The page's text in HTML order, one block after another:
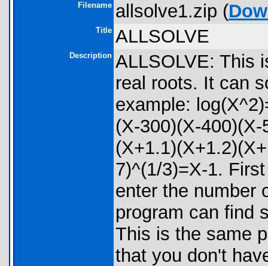
Filename allsolve1.zip (
Title ALLSOLVE
Description ALLSOLVE: This
real roots. It can
example:
(X-300)(X-
7)^(1/3)=X-1.
enter the number
program can find
This is the same
that you don't